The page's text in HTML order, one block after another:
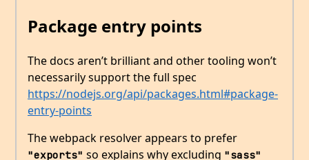
Package entry points
The docs aren’t brilliant and other tooling won’t
necessarily support the full spec
https://nodejs.org/api/packages.html#package-
entry-points
The webpack resolver appears to prefer
"exports" so explains why excluding "sass"